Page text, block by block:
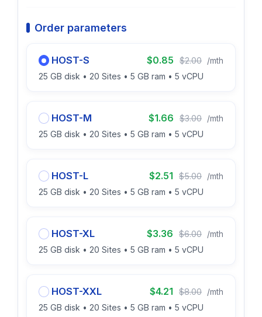
Order parameters
HOST-S $0.85 $2.00 /mth
25 GB disk • 20 Sites • 5 GB ram • 5 vCPU
HOST-M $1.66 $3.00 /mth
25 GB disk • 20 Sites • 5 GB ram • 5 vCPU
HOST-L $2.51 $5.00 /mth
25 GB disk • 20 Sites • 5 GB ram • 5 vCPU
HOST-XL $3.36 $6.00 /mth
25 GB disk • 20 Sites • 5 GB ram • 5 vCPU
HOST-XXL $4.21 $8.00 /mth
25 GB disk • 20 Sites • 5 GB ram • 5 vCPU